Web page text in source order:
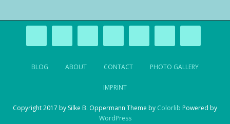
BLOG ABOUT CONTACT PHOTO GALLERY
IMPRINT
Copyright 2017 by Silke B. Oppermann Theme by Colorlib Powered by
WordPress